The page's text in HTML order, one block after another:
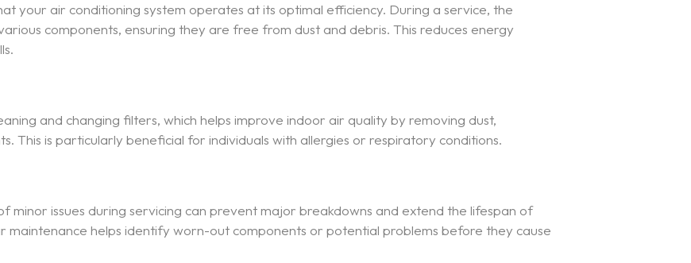
your air conditioning system operates at its optimal efficiency. During a service, the
components, ensuring they are free from dust and debris. This reduces energy
and changing filters, which helps improve indoor air quality by removing dust,
This is particularly beneficial for individuals with allergies or respiratory conditions.
minor issues during servicing can prevent major breakdowns and extend the lifespan of
maintenance helps identify worn-out components or potential problems before they cause